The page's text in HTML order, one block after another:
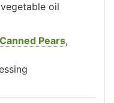
oil
Pears,